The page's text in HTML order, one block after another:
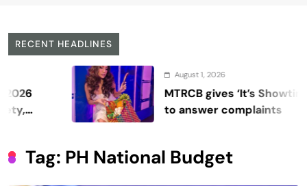
RECENT HEADLINES
August 1, 2026
MTRCB gives ‘It’s Showtime’ seven days
to answer complaints
Tag: PH National Budget